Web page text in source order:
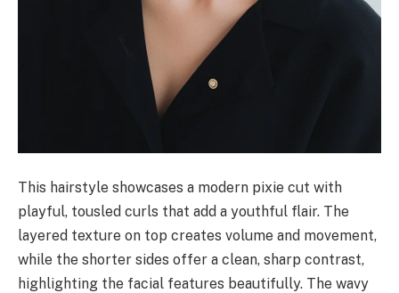
This hairstyle showcases a modern pixie cut with
playful, tousled curls that add a youthful flair. The
layered texture on top creates volume and movement,
while the shorter sides offer a clean, sharp contrast,
highlighting the facial features beautifully. The wavy